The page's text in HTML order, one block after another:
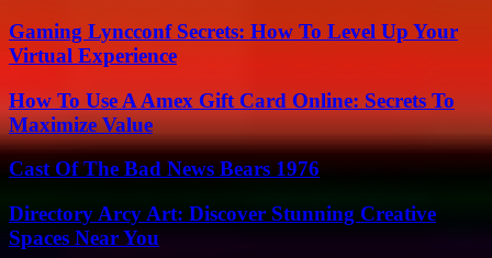
Gaming Lyncconf Secrets: How To Level Up Your
Virtual Experience
How To Use A Amex Gift Card Online: Secrets To
Maximize Value
Cast Of The Bad News Bears 1976
Directory Arcy Art: Discover Stunning Creative
Spaces Near You